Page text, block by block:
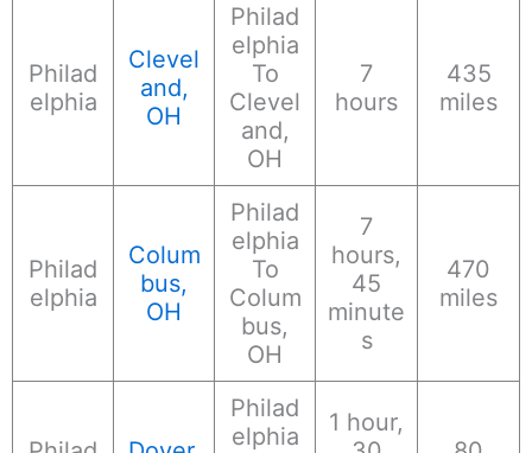
Philad
elphia
Clevel
and,
OH
Philad
elphia
To
Clevel
and,
OH
7
hours
435
miles
Philad
elphia
Colum
bus,
OH
Philad
elphia
To
Colum
bus,
OH
7
hours,
45
minute
s
470
miles
Philad
elphia
1 hour,